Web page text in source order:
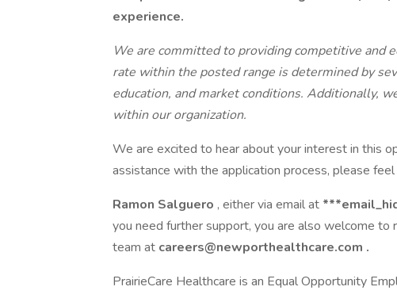
experience.
We are committed to providing competitive and
rate within the posted range is determined by
education, and market conditions. Additionally,
within our organization.
We are excited to hear about your interest in this
assistance with the application process, please
Ramon Salguero , either via email at
you need further support, you are also welcome to
team at careers@newporthealthcare.com .
PrairieCare Healthcare is an Equal Opportunity